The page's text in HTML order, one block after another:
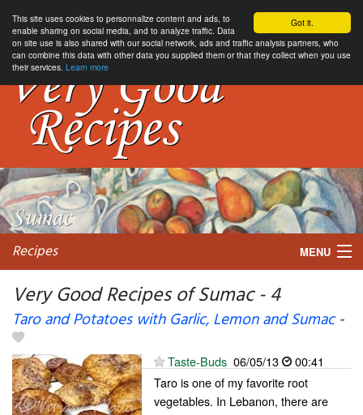
Got it.
This site uses cookies to personnalize content and ads, to
enable sharing on social media, and to analyze traffic. Data
on site use is also shared with our social network, ads and traffic analysis partners, who
can combine this data with other data you supplied them or that they collect when you use
their services. Learn more
Recipes MENU
My favorite blogs
Very Good Recipes of Sumac - 4
Taro and Potatoes with Garlic, Lemon and Sumac-
Taste-Buds 06/05/13
00:41
Taro is one of my favorite root
vegetables. In Lebanon, there are